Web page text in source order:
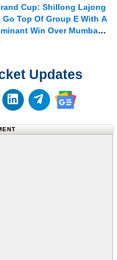
Cup: Shillong Lajong
Go Top Of Group E With A
Win Over Mumbay
Updates
(Twitter)
to our RSS
Follow us on
Follow us on
Follow us